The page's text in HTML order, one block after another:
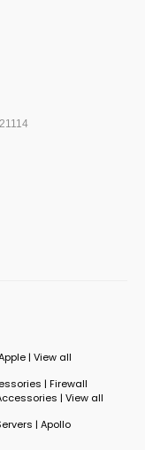
| View all
| Firewall
| View all
| Apollo